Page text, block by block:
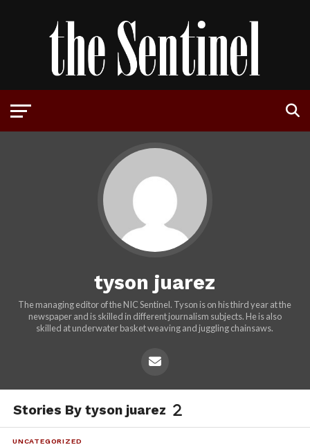
tyson juarez
The managing editor of the NIC Sentinel. Tyson is on his third year at the
newspaper and is skilled in different journalism subjects. He is also
skilled at underwater basket weaving and juggling chainsaws.
Stories By tyson juarez
UNCATEGORIZED